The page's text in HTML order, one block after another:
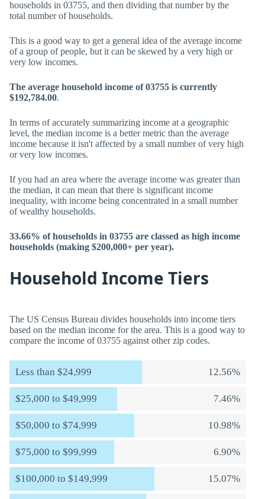
households in 03755, and then dividing that number by the
total number of households.
This is a good way to get a general idea of the average income
of a group of people, but it can be skewed by a very high or
very low incomes.
The average household income of 03755 is currently
$192,784.00.
In terms of accurately summarizing income at a geographic
level, the median income is a better metric than the average
income because it isn't affected by a small number of very high
or very low incomes.
If you had an area where the average income was greater than
the median, it can mean that there is significant income
inequality, with income being concentrated in a small number
of wealthy households.
33.66% of households in 03755 are classed as high income
households (making $200,000+ per year).
Household Income Tiers
The US Census Bureau divides households into income tiers
based on the median income for the area. This is a good way to
compare the income of 03755 against other zip codes.
Less than $24,999 12.56%
$25,000 to $49,999 7.46%
$50,000 to $74,999 10.98%
$75,000 to $99,999 6.90%
$100,000 to $149,999 15.07%